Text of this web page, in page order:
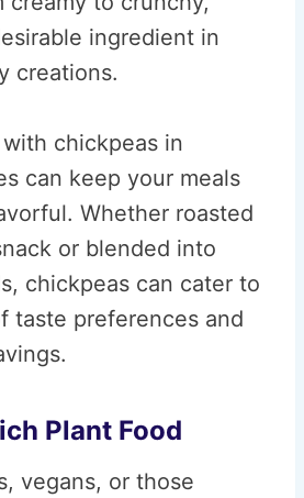
ingredient in
creations.
chickpeas in
can keep your meals
Whether roasted
or blended into
chickpeas can cater to
taste preferences and
Plant Food
vegans, or those